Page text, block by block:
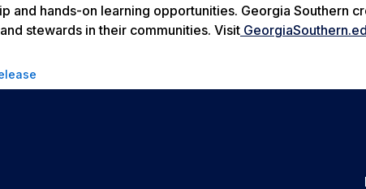
hands-on learning opportunities. Georgia Southern
stewards in their communities. Visit